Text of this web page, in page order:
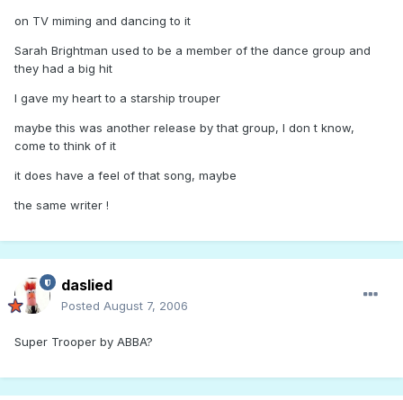
on TV miming and dancing to it
Sarah Brightman used to be a member of the dance group and
they had a big hit
I gave my heart to a starship trouper
maybe this was another release by that group, I don t know,
come to think of it
it does have a feel of that song, maybe
the same writer !
daslied
Posted August 7, 2006
Super Trooper by ABBA?